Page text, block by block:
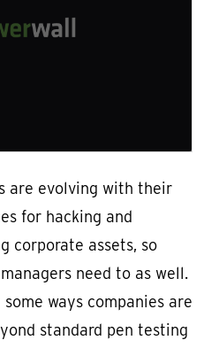
are evolving with their
for hacking and
corporate assets, so
need to as well.
some ways companies are
standard pen testing